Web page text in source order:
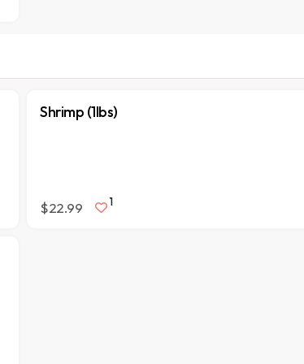
Shrimp (1lbs)
$22.99 1